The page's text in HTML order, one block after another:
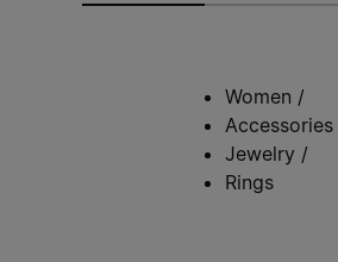
Women /
Accessories
Jewelry /
Rings